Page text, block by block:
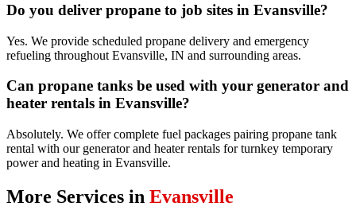
Do you deliver propane to job sites in Evansville?
Yes. We provide scheduled propane delivery and emergency
refueling throughout Evansville, IN and surrounding areas.
Can propane tanks be used with your generator and
heater rentals in Evansville?
Absolutely. We offer complete fuel packages pairing propane tank
rental with our generator and heater rentals for turnkey temporary
power and heating in Evansville.
More Services in Evansville